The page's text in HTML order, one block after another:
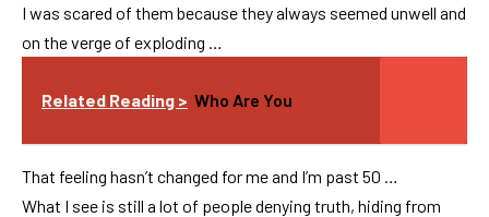
I was scared of them because they always seemed unwell and
on the verge of exploding …
Related Reading > Who Are You
That feeling hasn’t changed for me and I’m past 50 …
What I see is still a lot of people denying truth, hiding from